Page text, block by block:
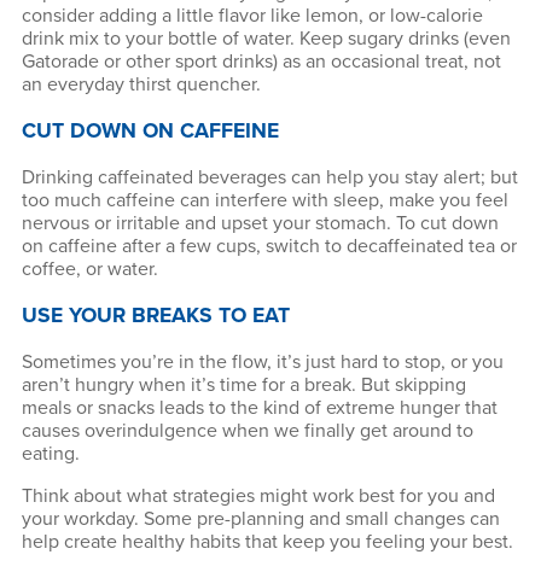
consider adding a little flavor like lemon, or low-calorie
drink mix to your bottle of water. Keep sugary drinks (even
Gatorade or other sport drinks) as an occasional treat, not
an everyday thirst quencher.
CUT DOWN ON CAFFEINE
Drinking caffeinated beverages can help you stay alert; but
too much caffeine can interfere with sleep, make you feel
nervous or irritable and upset your stomach. To cut down
on caffeine after a few cups, switch to decaffeinated tea or
coffee, or water.
USE YOUR BREAKS TO EAT
Sometimes you’re in the flow, it’s just hard to stop, or you
aren’t hungry when it’s time for a break. But skipping
meals or snacks leads to the kind of extreme hunger that
causes overindulgence when we finally get around to
eating.
Think about what strategies might work best for you and
your workday. Some pre-planning and small changes can
help create healthy habits that keep you feeling your best.